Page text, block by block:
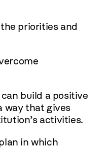
priorities and
build a positive
way that gives
activities.
in which